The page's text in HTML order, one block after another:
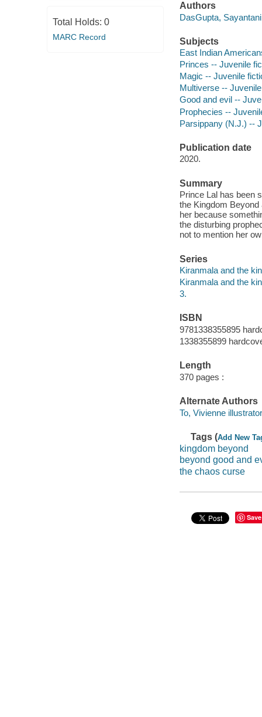
Total Holds: 0
MARC Record
Authors
DasGupta,
Subjects
East Indian
Princes -- Juvenile
Magic -- Juvenile
Multiverse --
Good and evil --
Prophecies --
Parsippany (N.J.) --
Publication date
2020.
Summary
Prince Lal has been
the Kingdom
her because
the disturbing
not to mention her
Series
Kiranmala and the
Kiranmala and the
3.
ISBN
9781338355895
1338355899
Length
370 pages :
Alternate Authors
To, Vivienne
Tags (Add New
kingdom beyond
beyond good and
the chaos curse
Save